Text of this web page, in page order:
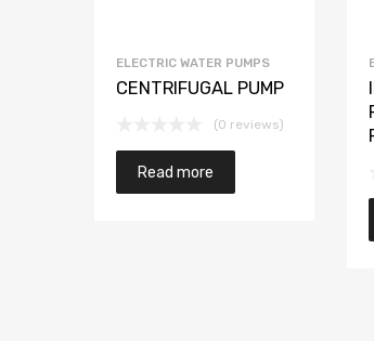
ELECTRIC WATER PUMPS
CENTRIFUGAL PUMP
(0 reviews)
Read more